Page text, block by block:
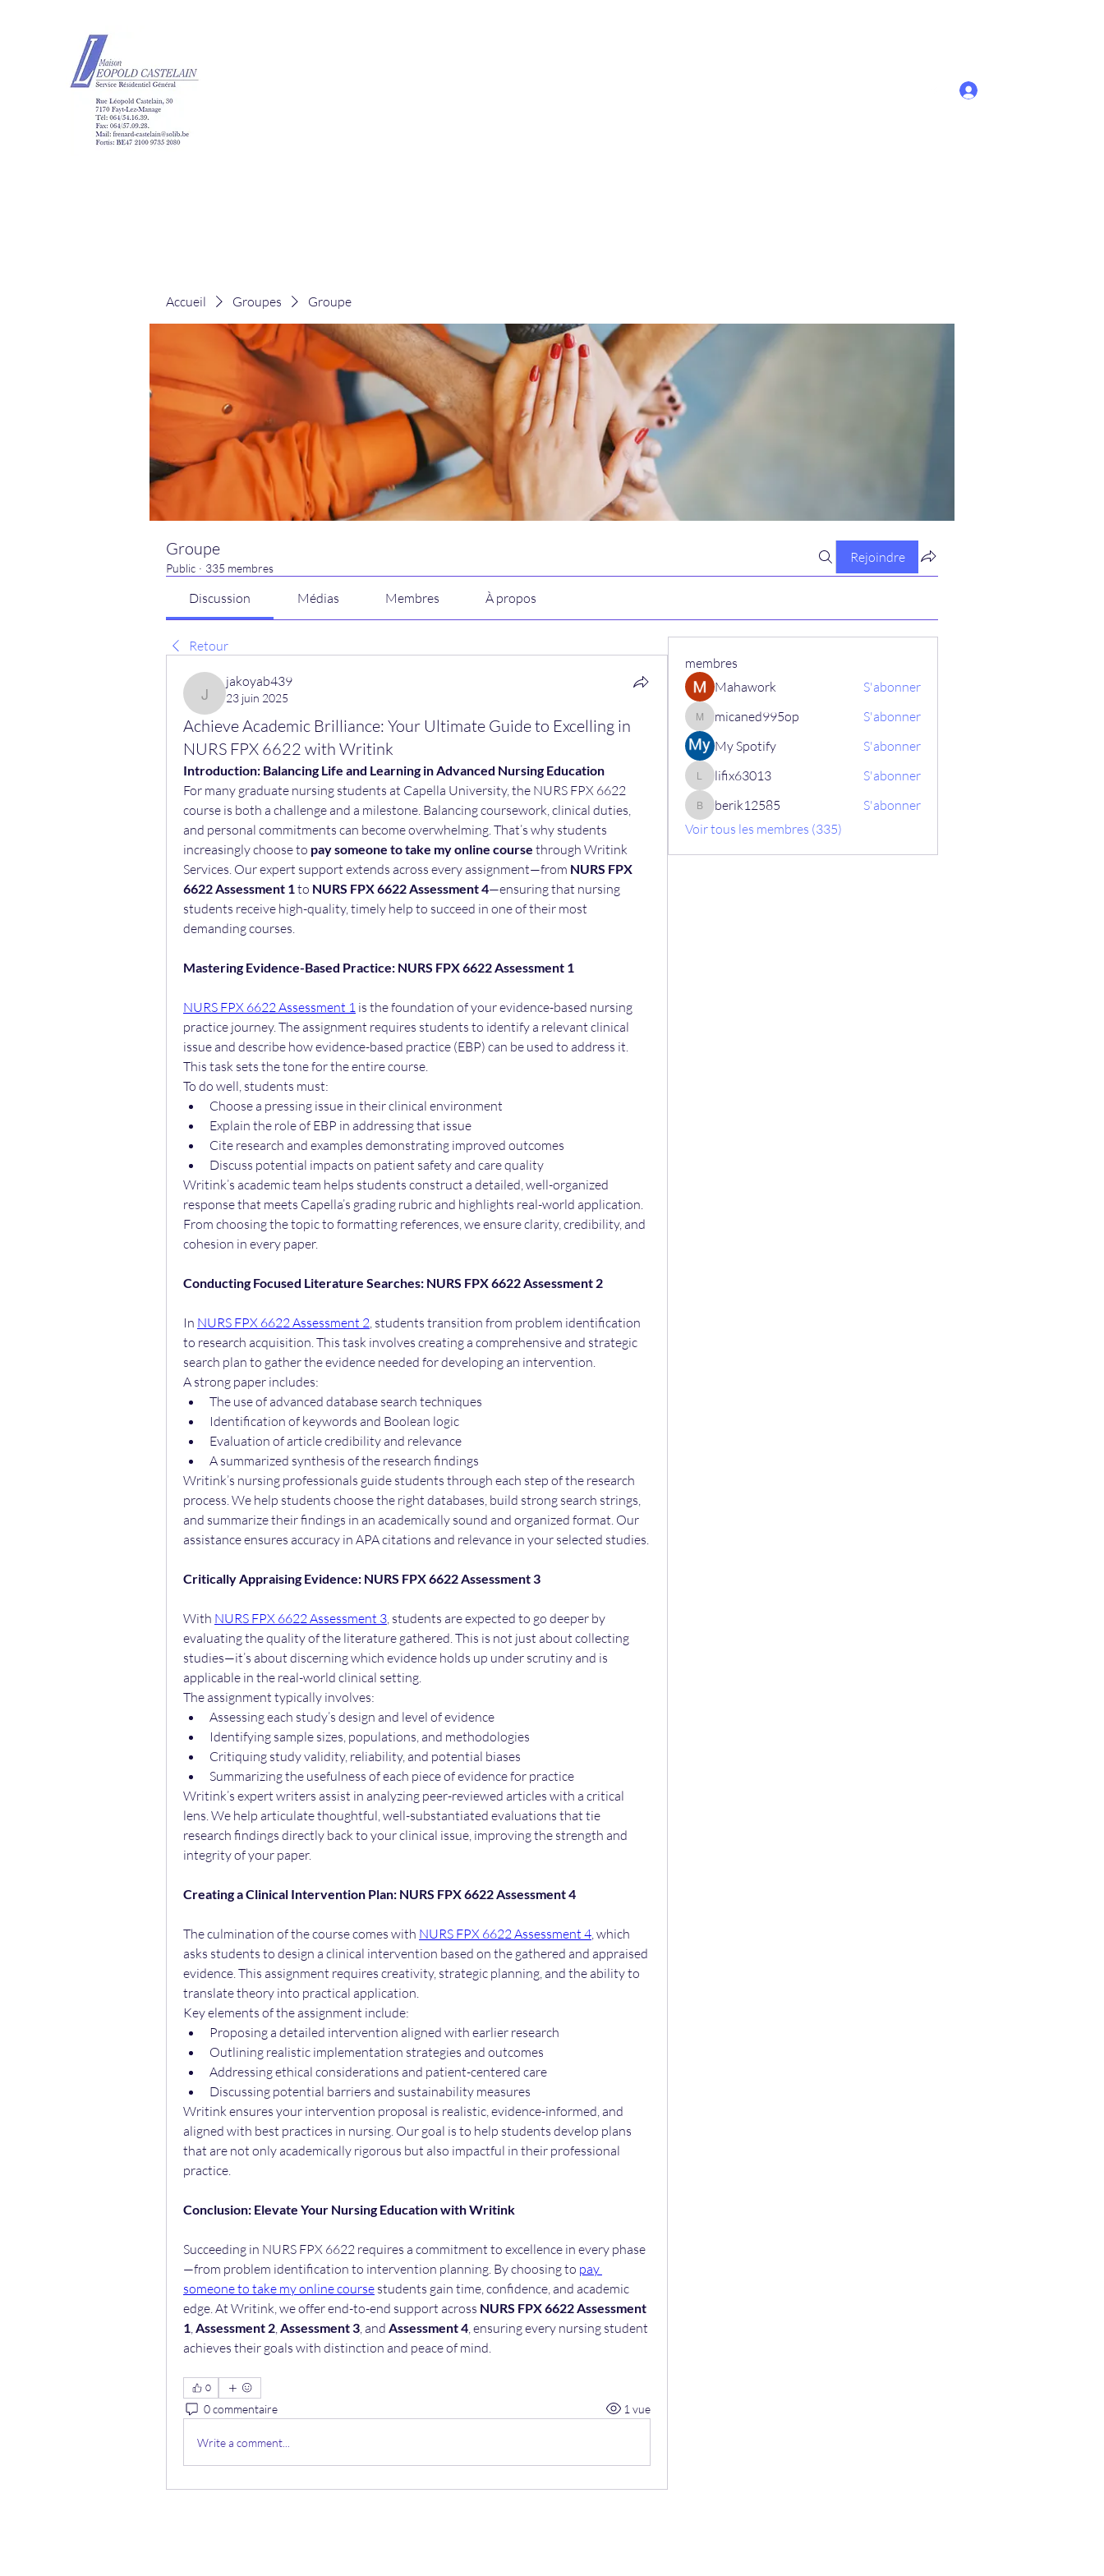
Accueil Groupes Groupe
Groupe
Public · 335 membres
Rejoindre
Discussion Médias Membres À propos
Retour
jakoyab439
jakoyab439
23 juin 2025
Achieve Academic Brilliance: Your Ultimate Guide to Excelling in
NURS FPX 6622 with Writink
Introduction: Balancing Life and Learning in Advanced Nursing Education
For many graduate nursing students at Capella University, the NURS FPX 6622
course is both a challenge and a milestone. Balancing coursework, clinical duties,
and personal commitments can become overwhelming. That’s why students
increasingly choose to pay someone to take my online course through Writink
Services. Our expert support extends across every assignment—from NURS FPX
6622 Assessment 1 to NURS FPX 6622 Assessment 4—ensuring that nursing
students receive high-quality, timely help to succeed in one of their most
demanding courses.
Mastering Evidence-Based Practice: NURS FPX 6622 Assessment 1
NURS FPX 6622 Assessment 1 is the foundation of your evidence-based nursing
practice journey. The assignment requires students to identify a relevant clinical
issue and describe how evidence-based practice (EBP) can be used to address it.
This task sets the tone for the entire course.
To do well, students must:
Choose a pressing issue in their clinical environment
Explain the role of EBP in addressing that issue
Cite research and examples demonstrating improved outcomes
Discuss potential impacts on patient safety and care quality
Writink’s academic team helps students construct a detailed, well-organized
response that meets Capella’s grading rubric and highlights real-world application.
From choosing the topic to formatting references, we ensure clarity, credibility, and
cohesion in every paper.
Conducting Focused Literature Searches: NURS FPX 6622 Assessment 2
In NURS FPX 6622 Assessment 2, students transition from problem identification
to research acquisition. This task involves creating a comprehensive and strategic
search plan to gather the evidence needed for developing an intervention.
A strong paper includes:
The use of advanced database search techniques
Identification of keywords and Boolean logic
Evaluation of article credibility and relevance
A summarized synthesis of the research findings
Writink’s nursing professionals guide students through each step of the research
process. We help students choose the right databases, build strong search strings,
and summarize their findings in an academically sound and organized format. Our
assistance ensures accuracy in APA citations and relevance in your selected studies.
Critically Appraising Evidence: NURS FPX 6622 Assessment 3
With NURS FPX 6622 Assessment 3, students are expected to go deeper by
evaluating the quality of the literature gathered. This is not just about collecting
studies—it’s about discerning which evidence holds up under scrutiny and is
applicable in the real-world clinical setting.
The assignment typically involves:
Assessing each study’s design and level of evidence
Identifying sample sizes, populations, and methodologies
Critiquing study validity, reliability, and potential biases
Summarizing the usefulness of each piece of evidence for practice
Writink’s expert writers assist in analyzing peer-reviewed articles with a critical
lens. We help articulate thoughtful, well-substantiated evaluations that tie
research findings directly back to your clinical issue, improving the strength and
integrity of your paper.
Creating a Clinical Intervention Plan: NURS FPX 6622 Assessment 4
The culmination of the course comes with NURS FPX 6622 Assessment 4, which
asks students to design a clinical intervention based on the gathered and appraised
evidence. This assignment requires creativity, strategic planning, and the ability to
translate theory into practical application.
Key elements of the assignment include:
Proposing a detailed intervention aligned with earlier research
Outlining realistic implementation strategies and outcomes
Addressing ethical considerations and patient-centered care
Discussing potential barriers and sustainability measures
Writink ensures your intervention proposal is realistic, evidence-informed, and
aligned with best practices in nursing. Our goal is to help students develop plans
that are not only academically rigorous but also impactful in their professional
practice.
Conclusion: Elevate Your Nursing Education with Writink
Succeeding in NURS FPX 6622 requires a commitment to excellence in every phase
—from problem identification to intervention planning. By choosing to pay
someone to take my online course students gain time, confidence, and academic
edge. At Writink, we offer end-to-end support across NURS FPX 6622 Assessment
1, Assessment 2, Assessment 3, and Assessment 4, ensuring every nursing student
achieves their goals with distinction and peace of mind.
0
0 commentaire 1 vue
Write a comment...
membres
Mahawork
S'abonner
micaned995op
micaned995op
S'abonner
My Spotify
S'abonner
lifix63013
lifix63013 S'abonner
berik12585
berik12585
S'abonner
Voir tous les membres (335)